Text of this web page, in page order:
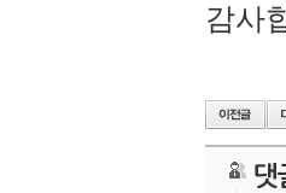
감사
댓